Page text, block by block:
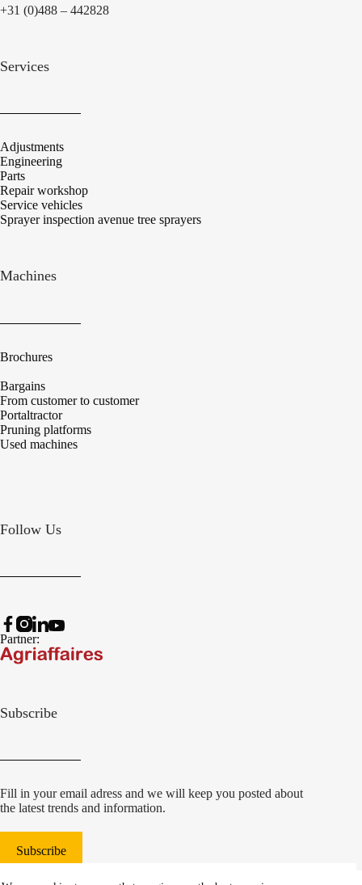
+31 (0)488 – 442828
Services
Adjustments
Engineering
Parts
Repair workshop
Service vehicles
Sprayer inspection avenue tree sprayers
Machines
Brochures
Bargains
From customer to customer
Portaltractor
Pruning platforms
Used machines
Follow Us
Partner:
Subscribe
Fill in your email adress and we will keep you posted about
the latest trends and information.
Subscribe